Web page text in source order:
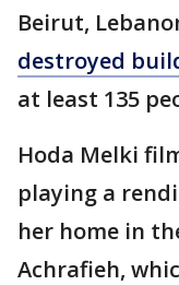
Beirut,
destroyed
at least 135
Hoda Melki
playing a
her home in
Achrafieh,